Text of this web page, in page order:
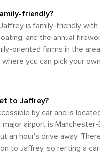
friendly?
is family-friendly
and the annual
oriented farms in the
where you can pick your
to Jaffrey?
by car and is
airport is Manchester-
an hour's drive away.
to Jaffrey, so renting a